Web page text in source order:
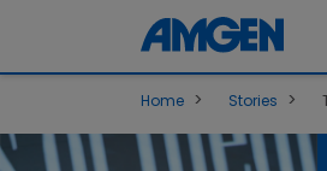
Home > Stories >